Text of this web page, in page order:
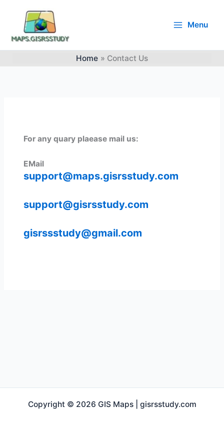
content
Menu
Home Contact Us
For any quary plaease mail us:
EMail
support@maps.gisrsstudy.com
support@gisrsstudy.com
gisrssstudy@gmail.com
Copyright © 2026 GIS Maps | gisrsstudy.com